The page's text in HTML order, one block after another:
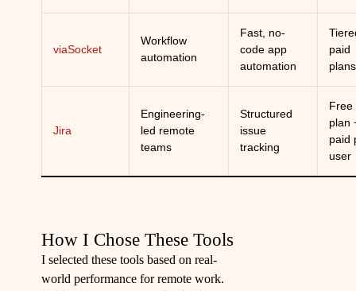
viaSocket
Workflow
automation
Fast, no-
code app
automation
paid
plans
Jira
Engineering-
led remote
teams
Structured
issue
tracking
Free
plan
paid
user
How I Chose These Tools
I selected these tools based on real-
world performance for remote work.